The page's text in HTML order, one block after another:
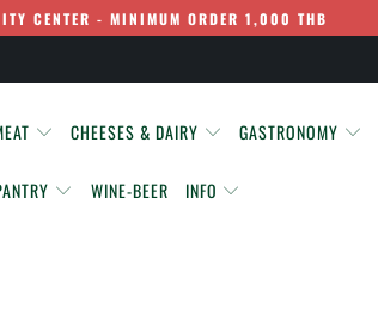
CENTER - MINIMUM ORDER 1,000 THB
CHEESES & DAIRY GASTRONOMY
WINE-BEER INFO